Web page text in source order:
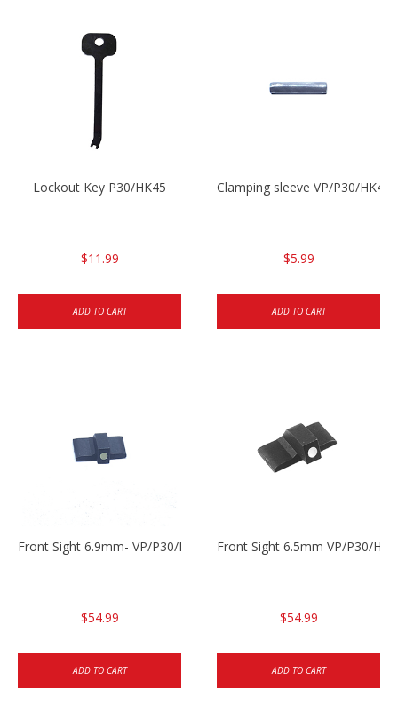
Lockout Key P30/HK45
$11.99
ADD TO CART
Clamping sleeve VP/P30/HK45
$5.99
ADD TO CART
Front Sight 6.9mm- VP/P30/HK45
$54.99
ADD TO CART
Front Sight 6.5mm VP/P30/
$54.99
ADD TO CART